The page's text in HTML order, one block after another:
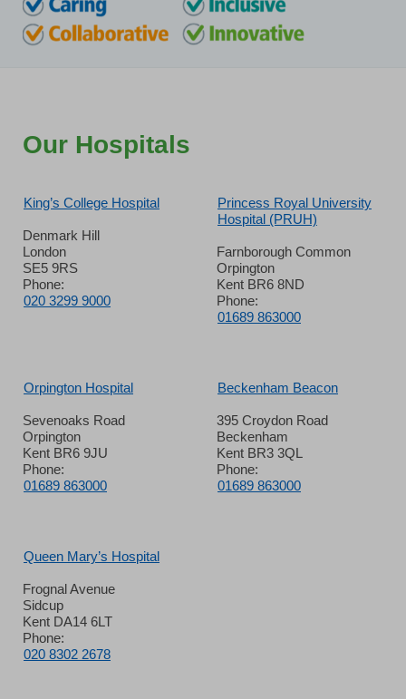
Our Hospitals
King’s College Hospital
Denmark Hill
London
SE5 9RS
Phone:
020 3299 9000
Princess Royal University
Hospital (PRUH)
Farnborough Common
Orpington
Kent BR6 8ND
Phone:
01689 863000
Orpington Hospital
Sevenoaks Road
Orpington
Kent BR6 9JU
Phone:
01689 863000
Beckenham Beacon
395 Croydon Road
Beckenham
Kent BR3 3QL
Phone:
01689 863000
Queen Mary’s Hospital
Frognal Avenue
Sidcup
Kent DA14 6LT
Phone:
020 8302 2678